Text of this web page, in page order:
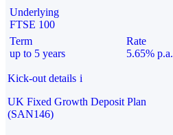
Underlying
FTSE 100
Term
up to 5 years
Rate
5.65% p.a.
Kick-out details i
UK Fixed Growth Deposit Plan
(SAN146)